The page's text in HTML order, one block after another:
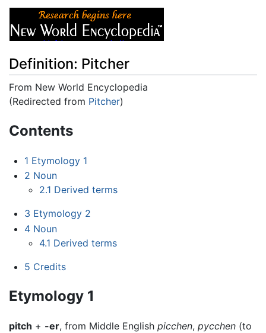
Definition: Pitcher
From New World Encyclopedia
(Redirected from Pitcher)
Contents
1 Etymology 1
2 Noun
2.1 Derived terms
3 Etymology 2
4 Noun
4.1 Derived terms
5 Credits
Etymology 1
pitch + -er, from Middle English picchen, pycchen (to